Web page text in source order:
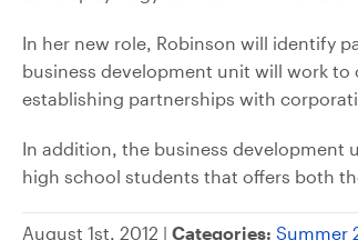
In her new role, Robinson will identify
business development unit will work to
establishing partnerships with
In addition, the business development
high school students that offers both
August 1st, 2012 | Categories: Summer